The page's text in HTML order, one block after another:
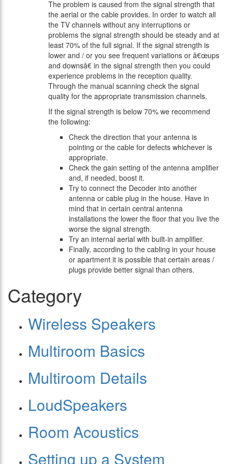
The problem is caused from the signal strength that
the aerial or the cable provides. In order to watch all
the TV channels without any interruptions or
problems the signal strength should be steady and at
least 70% of the full signal. If the signal strength is
lower and / or you see frequent variations or â€œups
and downsâ€ in the signal strength then you could
experience problems in the reception quality.
Through the manual scanning check the signal
quality for the appropriate transmission channels.
If the signal strength is below 70% we recommend
the following:
Check the direction that your antenna is
pointing or the cable for defects whichever is
appropriate.
Check the gain setting of the antenna amplifier
and, if needed, boost it.
Try to connect the Decoder into another
antenna or cable plug in the house. Have in
mind that in certain central antenna
installations the lower the floor that you live the
worse the signal strength.
Try an internal aerial with built-in amplifier.
Finally, according to the cabling in your house
or apartment it is possible that certain areas /
plugs provide better signal than others.
Category
Wireless Speakers
Multiroom Basics
Multiroom Details
LoudSpeakers
Room Acoustics
Setting up a System